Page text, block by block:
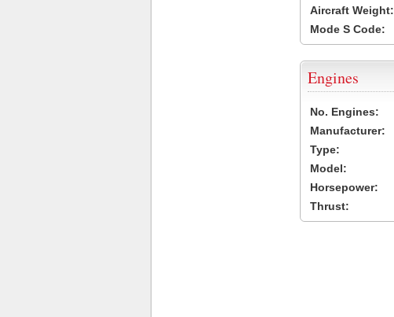
Aircraft Weight:
Mode S Code:
Engines
No. Engines:
Manufacturer:
Type:
Model:
Horsepower:
Thrust: